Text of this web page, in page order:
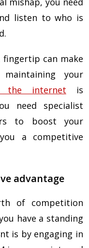
listen to who is
can make
your
the internet is
need specialist
to boost your
a competitive
advantage
of competition
have a standing
is by engaging in